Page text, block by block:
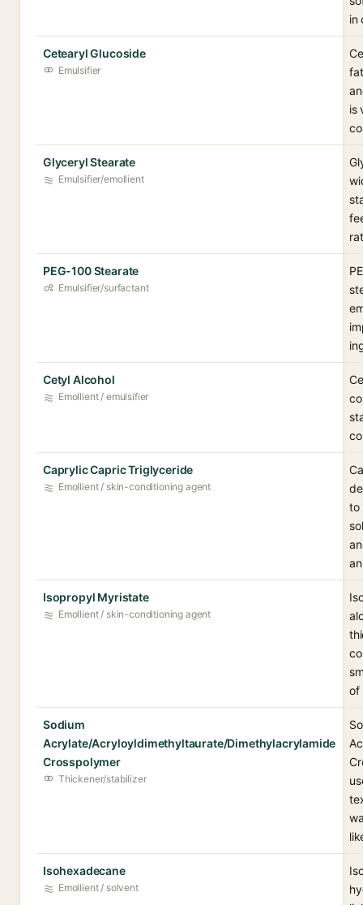
in
Cetearyl Glucoside
Emulsifier
is
Glyceryl Stearate
Emulsifier/emollient
PEG-100 Stearate
Emulsifier/surfactant
Cetyl Alcohol
Emollient / emulsifier
Caprylic Capric Triglyceride
Emollient / skin-conditioning agent
to
Isopropyl Myristate
Emollient / skin-conditioning agent
of
Sodium
Acrylate/Acryloyldimethyltaurate/Dimethylacrylamide
Crosspolymer
Thickener/stabilizer
Isohexadecane
Emollient / solvent